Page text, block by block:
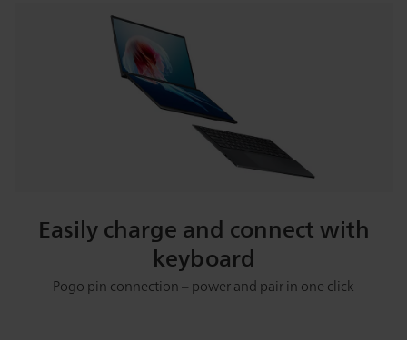
Easily charge and connect with
keyboard
Pogo pin connection – power and pair in one click